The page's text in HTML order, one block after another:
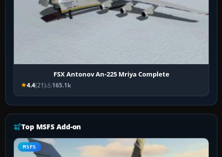
FSX Antonov An-225 Mriya Complete
4.4(21) 165.1k
Top MSFS Add-on
MSFS